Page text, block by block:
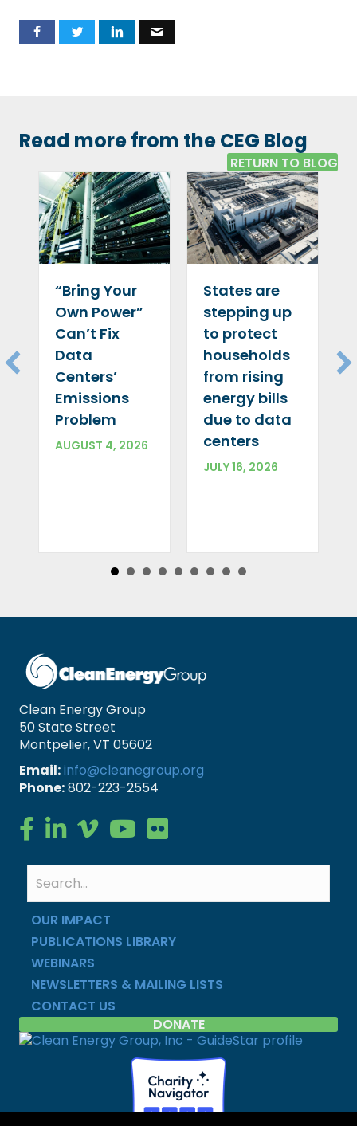
Read more from the CEG Blog
RETURN TO BLOG
“Bring Your
Own Power”
Can’t Fix
Data
Centers’
Emissions
Problem
AUGUST 4, 2026
States are
stepping up
to protect
households
from rising
energy bills
due to data
centers
JULY 16, 2026
Clean Energy Group
50 State Street
Montpelier, VT 05602
Email:info@cleanegroup.org
Phone:802-223-2554
Clean Energy Group on Facebook
Clean Energy Group on LinkedIn
Clean Energy Group on Vimeo
Clean Energy Group on YouTube
Clean Energy Group on Flickr
OUR IMPACT
PUBLICATIONS LIBRARY
WEBINARS
NEWSLETTERS & MAILING LISTS
CONTACT US
DONATE